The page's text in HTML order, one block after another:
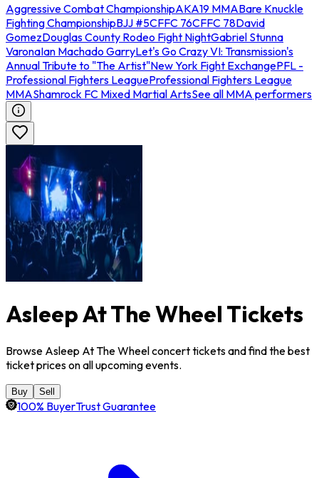
Aggressive Combat ChampionshipAKA19 MMABare Knuckle
Fighting ChampionshipBJJ #5CFFC 76CFFC 78David
GomezDouglas County Rodeo Fight NightGabriel Stunna
VaronaIan Machado GarryLet's Go Crazy VI: Transmission's
Annual Tribute to "The Artist"New York Fight ExchangePFL -
Professional Fighters LeagueProfessional Fighters League
MMAShamrock FC Mixed Martial ArtsSee all MMA performers
Asleep At The Wheel Tickets
Browse Asleep At The Wheel concert tickets and find the best
ticket prices on all upcoming events.
Buy Sell
100% BuyerTrust Guarantee